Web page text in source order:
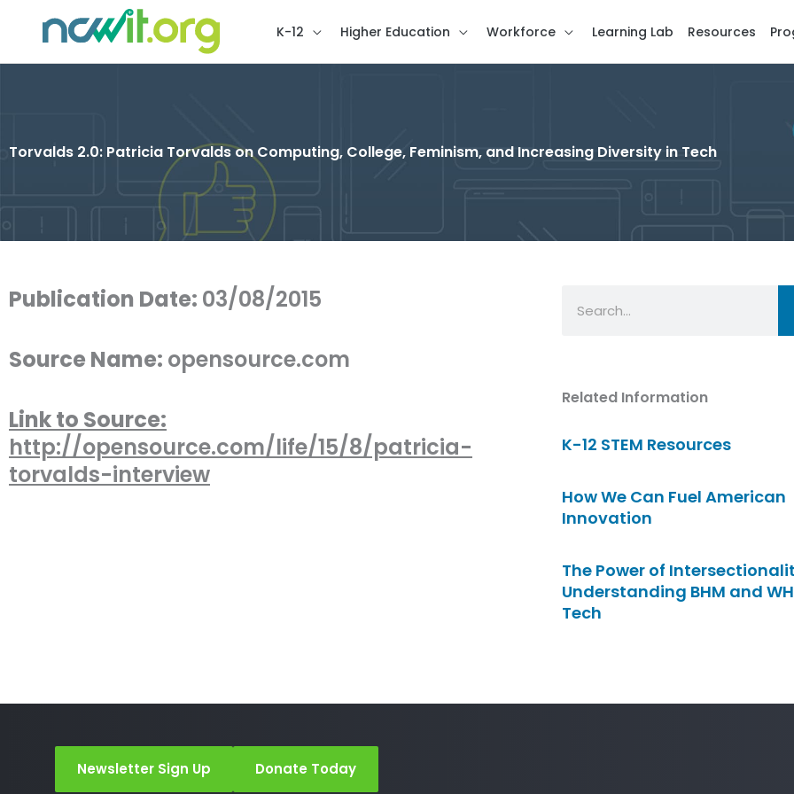
K-12 Higher Education Workforce Learning Lab Resources
Torvalds 2.0: Patricia Torvalds on Computing, College, Feminism, and Increasing Diversity in Tech
Publication Date: 03/08/2015
Source Name: opensource.com
Link to Source:
http://opensource.com/life/15/8/patricia-
torvalds-interview
Related Information
K-12 STEM Resources
How We Can Fuel American
Innovation
The Power of
Understanding BHM and
Tech
Newsletter Sign Up Donate Today